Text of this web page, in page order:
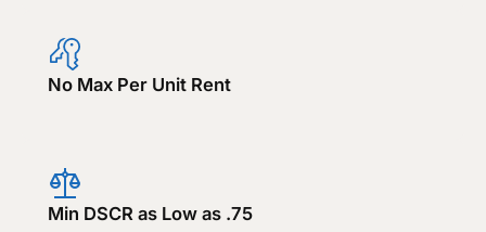
No Max Per Unit Rent
Min DSCR as Low as .75